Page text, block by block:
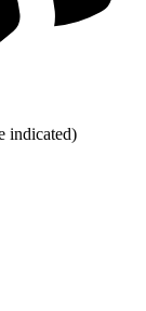
indicated)